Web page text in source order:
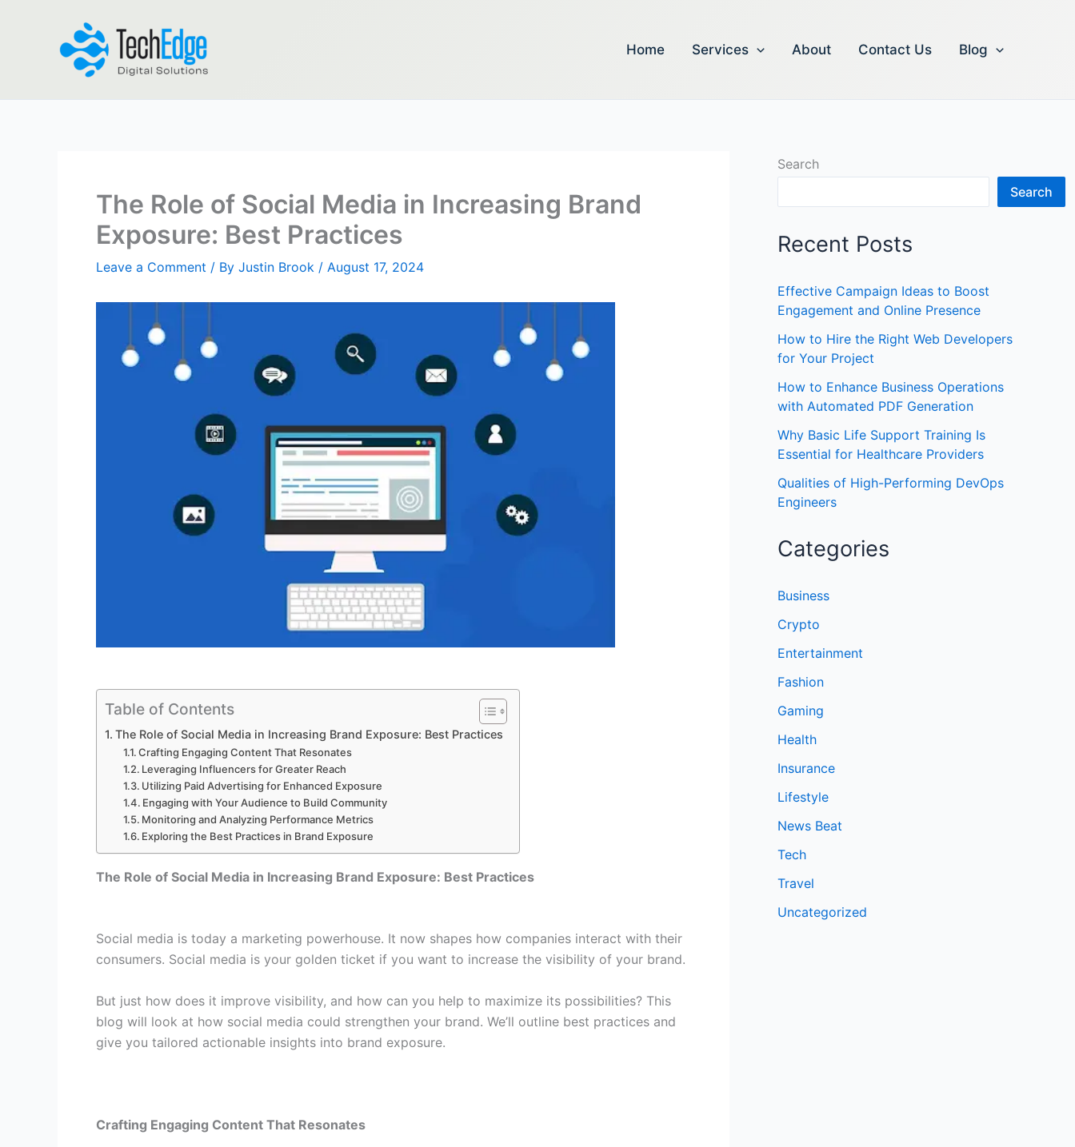
Home Services About Contact Us Blog
The Role of Social Media in Increasing Brand
Exposure: Best Practices
Leave a Comment / By Justin Brook / August 17, 2024
Table of Contents
The Role of Social Media in Increasing Brand Exposure: Best Practices
Crafting Engaging Content That Resonates
Leveraging Influencers for Greater Reach
Utilizing Paid Advertising for Enhanced Exposure
Engaging with Your Audience to Build Community
Monitoring and Analyzing Performance Metrics
Exploring the Best Practices in Brand Exposure
The Role of Social Media in Increasing Brand Exposure: Best Practices
Social media is today a marketing powerhouse. It now shapes how companies interact with their
consumers. Social media is your golden ticket if you want to increase the visibility of your brand.
But just how does it improve visibility, and how can you help to maximize its possibilities? This
blog will look at how social media could strengthen your brand. We’ll outline best practices and
give you tailored actionable insights into brand exposure.
Crafting Engaging Content That Resonates
Search
Search
Recent Posts
Effective Campaign Ideas to Boost
Engagement and Online Presence
How to Hire the Right Web Developers
for Your Project
How to Enhance Business Operations
with Automated PDF Generation
Why Basic Life Support Training Is
Essential for Healthcare Providers
Qualities of High-Performing DevOps
Engineers
Categories
Business
Crypto
Entertainment
Fashion
Gaming
Health
Insurance
Lifestyle
News Beat
Tech
Travel
Uncategorized